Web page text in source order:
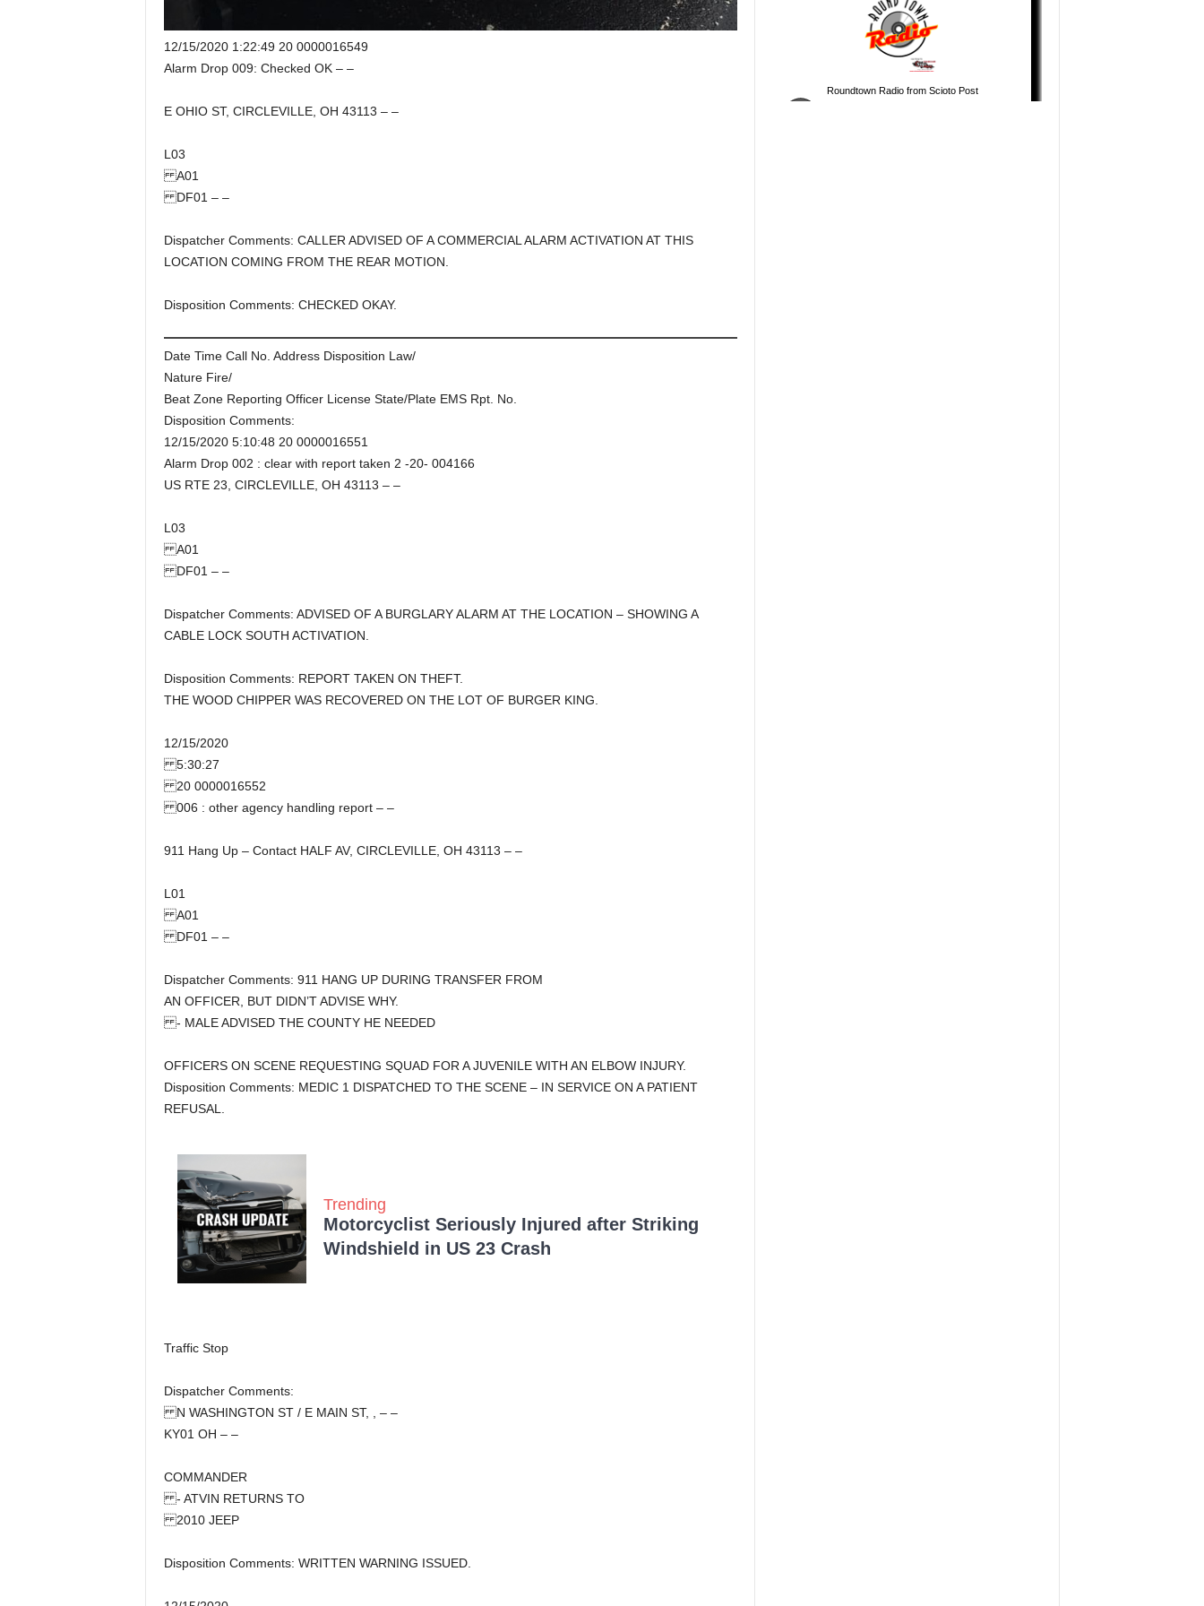
12/15/2020 1:22:49 20 0000016549
Alarm Drop 009: Checked OK – –
E OHIO ST, CIRCLEVILLE, OH 43113 – –
L03
A01
DF01 – –
Dispatcher Comments: CALLER ADVISED OF A COMMERCIAL ALARM ACTIVATION AT THIS
LOCATION COMING FROM THE REAR MOTION.
Disposition Comments: CHECKED OKAY.
Date Time Call No. Address Disposition Law/
Nature Fire/
Beat Zone Reporting Officer License State/Plate EMS Rpt. No.
Disposition Comments:
12/15/2020 5:10:48 20 0000016551
Alarm Drop 002 : clear with report taken 2 -20- 004166
US RTE 23, CIRCLEVILLE, OH 43113 – –
L03
A01
DF01 – –
Dispatcher Comments: ADVISED OF A BURGLARY ALARM AT THE LOCATION – SHOWING A
CABLE LOCK SOUTH ACTIVATION.
Disposition Comments: REPORT TAKEN ON THEFT.
THE WOOD CHIPPER WAS RECOVERED ON THE LOT OF BURGER KING.
12/15/2020
5:30:27
20 0000016552
006 : other agency handling report – –
911 Hang Up – Contact HALF AV, CIRCLEVILLE, OH 43113 – –
L01
A01
DF01 – –
Dispatcher Comments: 911 HANG UP DURING TRANSFER FROM
AN OFFICER, BUT DIDN’T ADVISE WHY.
- MALE ADVISED THE COUNTY HE NEEDED
OFFICERS ON SCENE REQUESTING SQUAD FOR A JUVENILE WITH AN ELBOW INJURY.
Disposition Comments: MEDIC 1 DISPATCHED TO THE SCENE – IN SERVICE ON A PATIENT
REFUSAL.
Trending
Motorcyclist Seriously Injured after Striking
Windshield in US 23 Crash
Traffic Stop
Dispatcher Comments:
N WASHINGTON ST / E MAIN ST, , – –
KY01 OH – –
COMMANDER
- ATVIN RETURNS TO
2010 JEEP
Disposition Comments: WRITTEN WARNING ISSUED.